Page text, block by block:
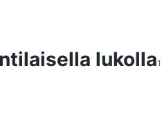
lukolla